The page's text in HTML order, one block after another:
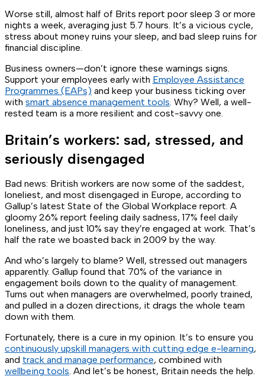
Worse still, almost half of Brits report poor sleep 3 or more
nights a week, averaging just 5.7 hours. It’s a vicious cycle,
stress about money ruins your sleep, and bad sleep ruins for
financial discipline.
Business owners—don’t ignore these warnings signs.
Support your employees early with Employee Assistance
Programmes (EAPs) and keep your business ticking over
with smart absence management tools. Why? Well, a well-
rested team is a more resilient and cost-savvy one.
Britain’s workers: sad, stressed, and
seriously disengaged
Bad news: British workers are now some of the saddest,
loneliest, and most disengaged in Europe, according to
Gallup’s latest State of the Global Workplace report. A
gloomy 26% report feeling daily sadness, 17% feel daily
loneliness, and just 10% say they’re engaged at work. That’s
half the rate we boasted back in 2009 by the way.
And who’s largely to blame? Well, stressed out managers
apparently. Gallup found that 70% of the variance in
engagement boils down to the quality of management.
Turns out when managers are overwhelmed, poorly trained,
and pulled in a dozen directions, it drags the whole team
down with them.
Fortunately, there is a cure in my opinion. It’s to ensure you
continuously upskill managers with cutting edge e-learning,
and track and manage performance, combined with
wellbeing tools. And let’s be honest, Britain needs the help.